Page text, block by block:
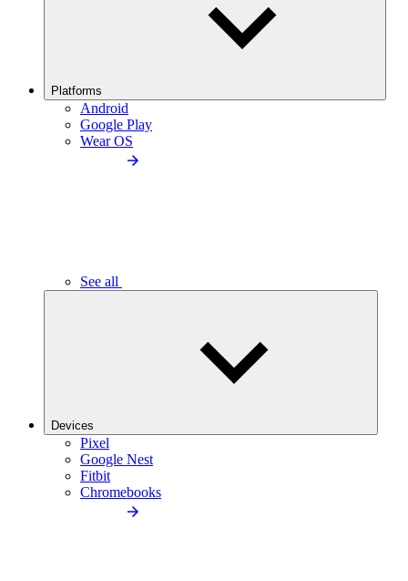
Platforms
Android
Google Play
Wear OS
See all
Devices
Pixel
Google Nest
Fitbit
Chromebooks